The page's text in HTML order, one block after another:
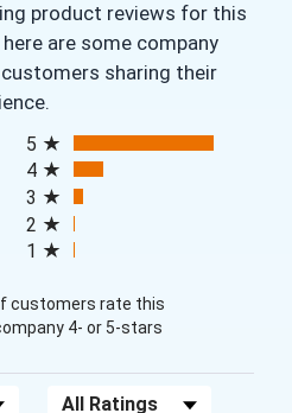
product reviews for this
are some company
sharing their
in a new tab)
5
4
3
2
1
customers rate this
4- or 5-stars
Filter Reviews by Rating